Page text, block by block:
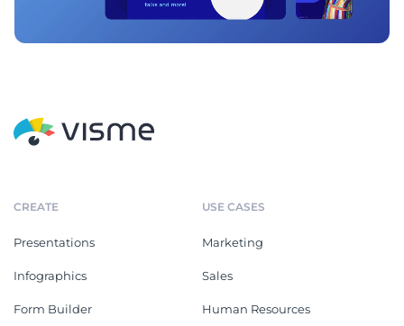
CREATE
Presentations
Infographics
Form Builder
USE CASES
Marketing
Sales
Human Resources